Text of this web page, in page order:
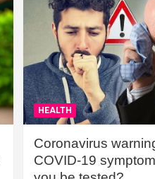
HEALTH
Coronavirus
COVID-19